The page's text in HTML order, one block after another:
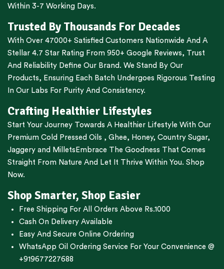
Within 3-7 Working Days.
Trusted By Thousands For Decades
With Over 47000+ Satisfied Customers Nationwide And A
Stellar 4.7 Star Rating From 950+ Google Reviews, Trust
And Reliability Define Our Brand. We Stand By Our
Products, Ensuring Each Batch Undergoes Rigorous Testing
In Our Labs For Purity And Consistency.
Crafting Healthier Lifestyles
Start Your Journey Towards A Healthier Lifestyle With Our
Premium Cold Pressed Oils , Ghee, Honey, Country Sugar,
Jaggery and Millets Embrace The Goodness That Comes
Straight From Nature And Let It Thrive Within You. Shop
Now.
Shop Smarter, Shop Easier
Free Shipping For All Orders Above Rs.1000
Cash On Delivery Available
Easy And Secure Online Ordering
WhatsApp Oil Ordering Service For Your Convenience @
+919677227688